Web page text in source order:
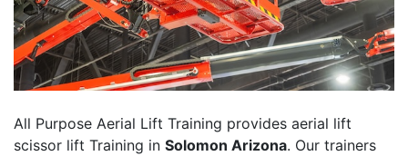
All Purpose Aerial Lift Training provides aerial lift
scissor lift Training in Solomon Arizona. Our trainers